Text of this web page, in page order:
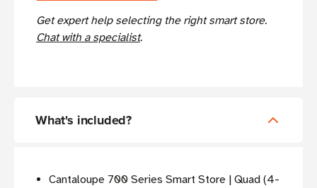
Get expert help selecting the right smart store.
Chat with a specialist.
What's included?
Cantaloupe 700 Series Smart Store | Quad (4-